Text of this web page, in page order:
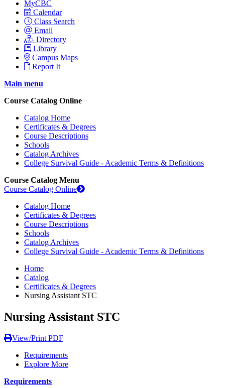
MyCBC
Calendar
Class Search
Email
Directory
Library
Campus Maps
Report It
Main menu
Course Catalog Online
Catalog Home
Certificates & Degrees
Course Descriptions
Schools
Catalog Archives
College Survival Guide - Academic Terms & Definitions
Course Catalog Menu
Course Catalog Online
Catalog Home
Certificates & Degrees
Course Descriptions
Schools
Catalog Archives
College Survival Guide - Academic Terms & Definitions
Home
Catalog
Certificates & Degrees
Nursing Assistant STC
Nursing Assistant STC
View/Print PDF
Requirements
Explore More
Requirements